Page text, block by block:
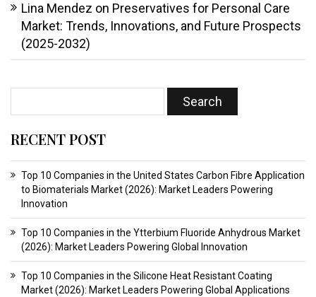
Lina Mendez on Preservatives for Personal Care
Market: Trends, Innovations, and Future Prospects
(2025-2032)
RECENT POST
Top 10 Companies in the United States Carbon Fibre Application
to Biomaterials Market (2026): Market Leaders Powering
Innovation
Top 10 Companies in the Ytterbium Fluoride Anhydrous Market
(2026): Market Leaders Powering Global Innovation
Top 10 Companies in the Silicone Heat Resistant Coating
Market (2026): Market Leaders Powering Global Applications